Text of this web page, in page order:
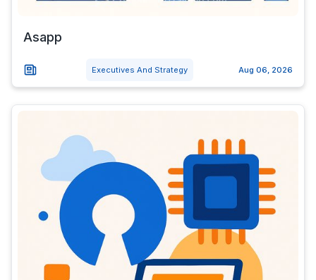
Asapp
Executives And Strategy Aug 06, 2026